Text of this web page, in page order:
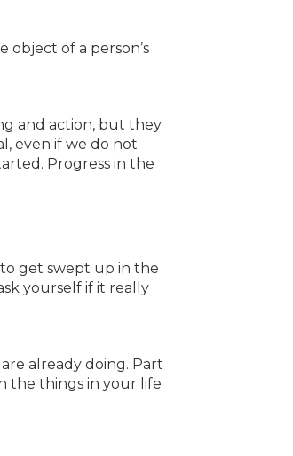
object of a person’s
and action, but they
even if we do not
Progress in the
get swept up in the
yourself if it really
already doing. Part
the things in your life